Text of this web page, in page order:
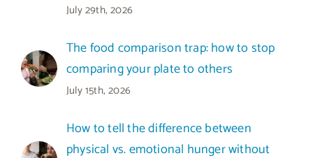
July 29th, 2026
The food comparison trap: how to stop
comparing your plate to others
July 15th, 2026
How to tell the difference between
physical vs. emotional hunger without